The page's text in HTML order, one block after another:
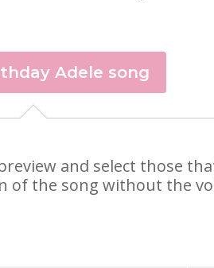
Adele song
and select those
of the song without the